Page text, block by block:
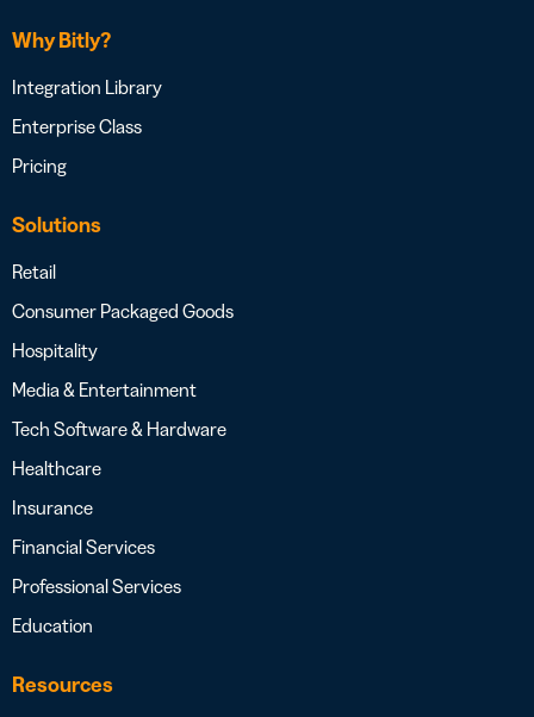
Why Bitly?
Integration Library
Enterprise Class
Pricing
Solutions
Retail
Consumer Packaged Goods
Hospitality
Media & Entertainment
Tech Software & Hardware
Healthcare
Insurance
Financial Services
Professional Services
Education
Resources